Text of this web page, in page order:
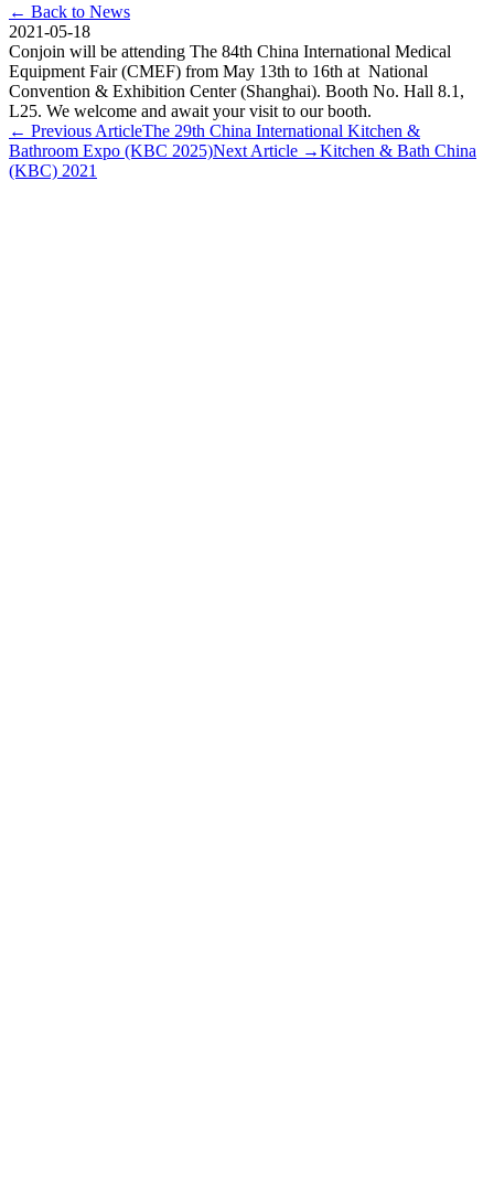
← Back to News
2021-05-18
Conjoin will be attending The 84th China International Medical
Equipment Fair (CMEF) from May 13th to 16th at National
Convention & Exhibition Center (Shanghai). Booth No. Hall 8.1,
L25. We welcome and await your visit to our booth.
← Previous ArticleThe 29th China International Kitchen &
Bathroom Expo (KBC 2025)Next Article →Kitchen & Bath China
(KBC) 2021